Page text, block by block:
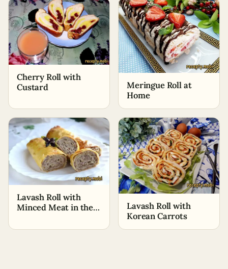
Cherry Roll with
Custard
Meringue Roll at
Home
Lavash Roll with
Minced Meat in the
Lavash Roll with
Korean Carrots